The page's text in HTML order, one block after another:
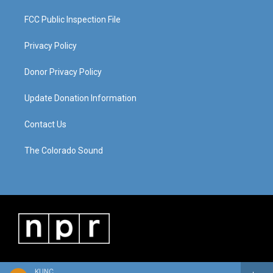
FCC Public Inspection File
Privacy Policy
Donor Privacy Policy
Update Donation Information
Contact Us
The Colorado Sound